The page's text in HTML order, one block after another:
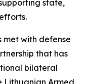
state,
met with defense
that has
bilateral
Lithuanian Armed